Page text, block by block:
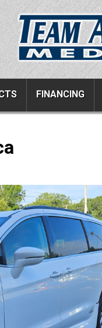
FINANCING
All Resources
Links
FAQ
Testimonials
Blog
Team Adaptive
Newsletter
1201 Harrison Ave.